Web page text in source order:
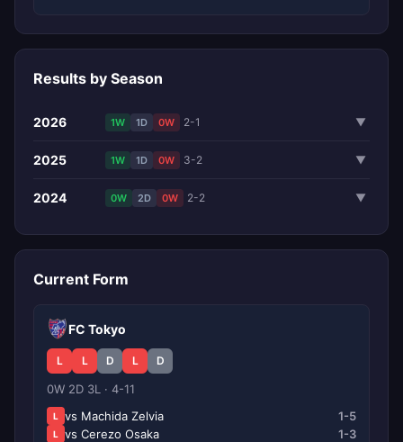
Results by Season
2026 1W 1D 0W 2-1 ▼
2025 1W 1D 0W 3-2 ▼
2024 0W 2D 0W 2-2 ▼
Current Form
FC Tokyo
L L D L D
0W 2D 3L · 4-11
L vs Machida Zelvia 1-5
L vs Cerezo Osaka 1-3